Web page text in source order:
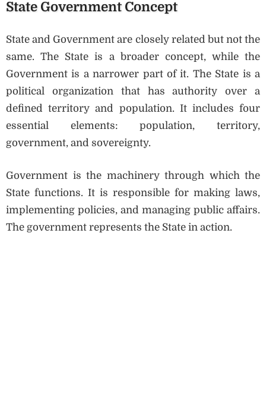
State Government Concept
State and Government are closely related but not the
same. The State is a broader concept, while the
Government is a narrower part of it. The State is a
political organization that has authority over a
defined territory and population. It includes four
essential elements: population, territory,
government, and sovereignty.
Government is the machinery through which the
State functions. It is responsible for making laws,
implementing policies, and managing public affairs.
The government represents the State in action.